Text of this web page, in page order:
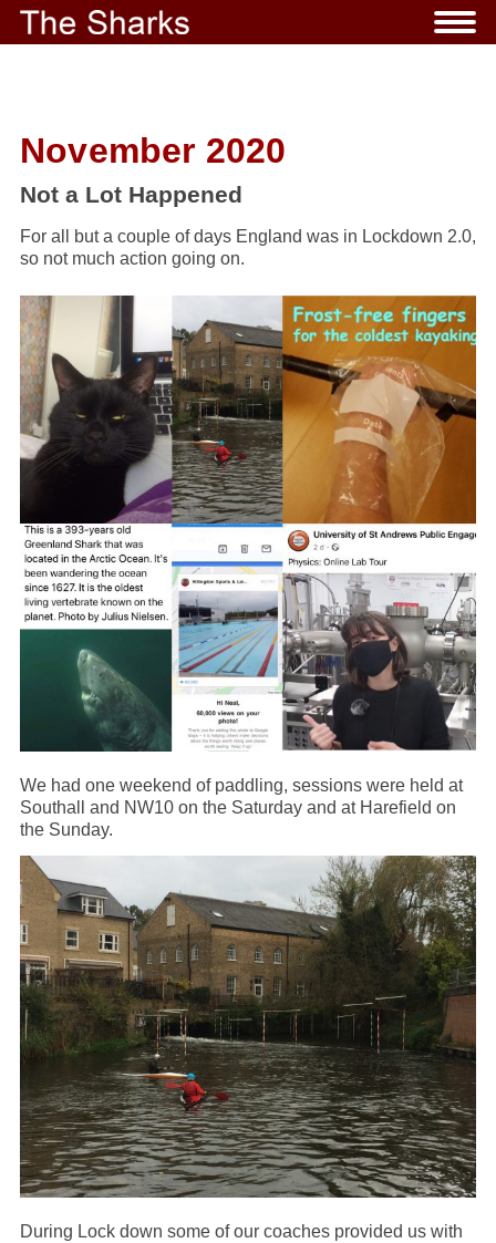
November 2020
Not a Lot Happened
For all but a couple of days England was in Lockdown 2.0,
so not much action going on.
We had one weekend of paddling, sessions were held at
Southall and NW10 on the Saturday and at Harefield on
the Sunday.
During Lock down some of our coaches provided us with